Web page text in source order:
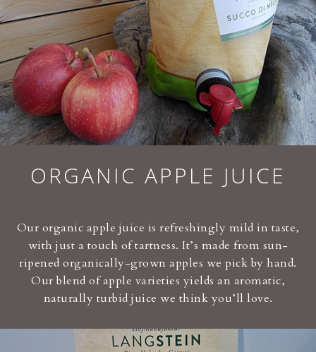
ORGANIC APPLE JUICE
Our organic apple juice is refreshingly mild in taste,
with just a touch of tartness. It’s made from sun-
ripened organically-grown apples we pick by hand.
Our blend of apple varieties yields an aromatic,
naturally turbid juice we think you’ll love.